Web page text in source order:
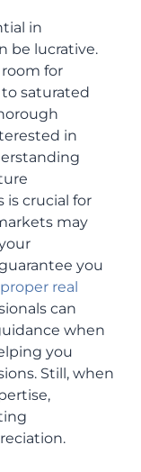
in
be lucrative.
for
saturated
in
crucial for
may
you
real
can
when
you
Still, when